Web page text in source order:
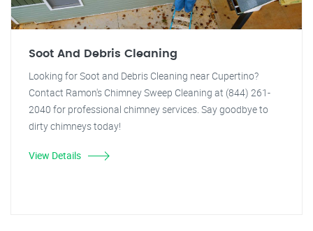
Soot And Debris Cleaning
Looking for Soot and Debris Cleaning near Cupertino?
Contact Ramon's Chimney Sweep Cleaning at (844) 261-
2040 for professional chimney services. Say goodbye to
dirty chimneys today!
View Details